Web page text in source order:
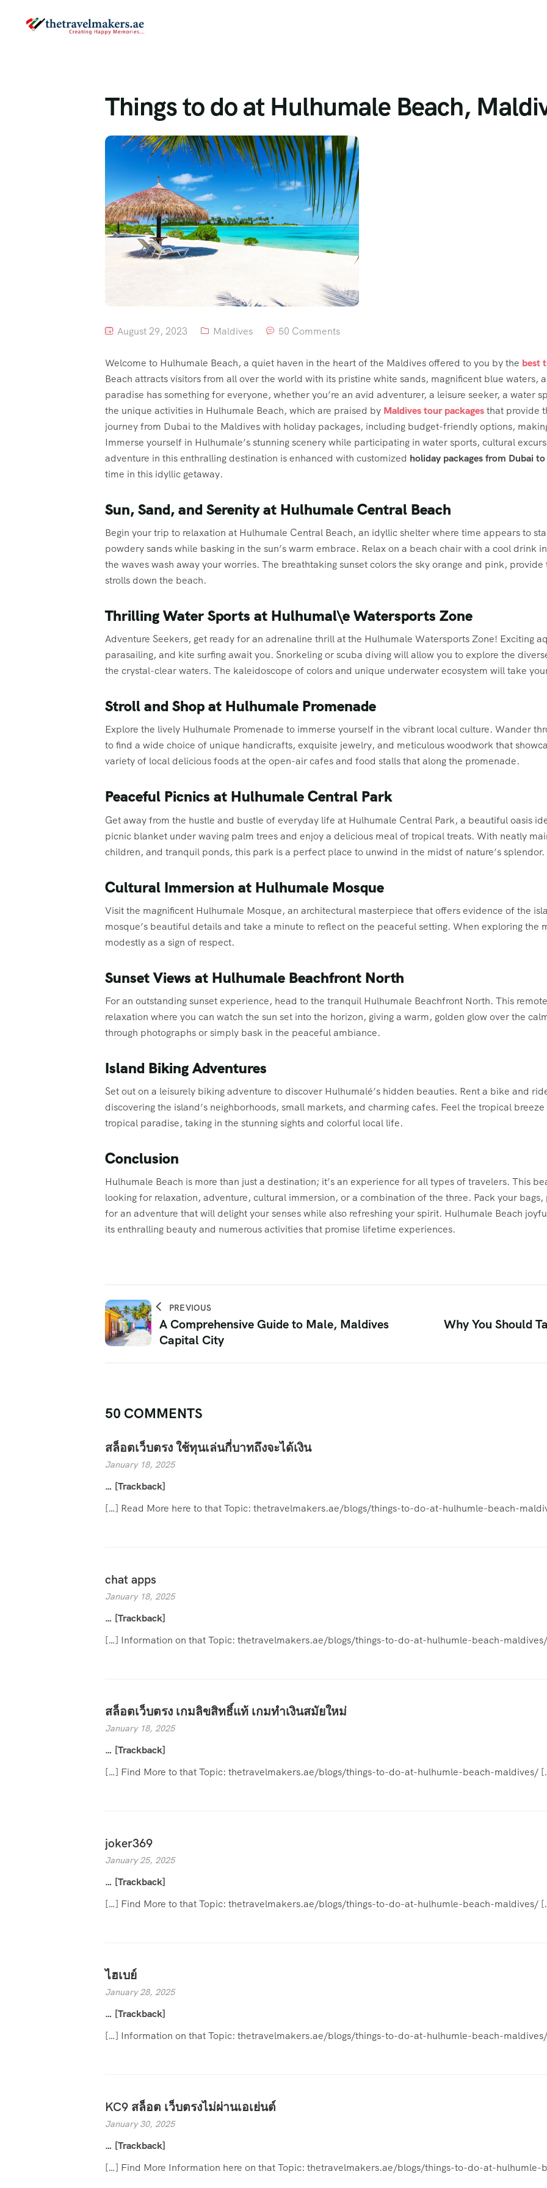
Things to do at Hulhumale Beach,
August 29, 2023 Maldives 50 Comments
Welcome to Hulhumale Beach, a quiet haven in the heart of the Maldives offered to you by the best
Beach attracts visitors from all over the world with its pristine white sands, magnificent blue waters,
paradise has something for everyone, whether you’re an avid adventurer, a leisure seeker, a water
the unique activities in Hulhumale Beach, which are praised by Maldives tour packagesthat provide
journey from Dubai to the Maldives with holiday packages, including budget-friendly options,
Immerse yourself in Hulhumale’s stunning scenery while participating in water sports, cultural
adventure in this enthralling destination is enhanced with customized holiday packages from Dubai
time in this idyllic getaway.
Sun, Sand, and Serenity at Hulhumale Central Beach
Begin your trip to relaxation at Hulhumale Central Beach, an idyllic shelter where time appears to
powdery sands while basking in the sun’s warm embrace. Relax on a beach chair with a cool drink
the waves wash away your worries. The breathtaking sunset colors the sky orange and pink,
strolls down the beach.
Thrilling Water Sports at Hulhumal\e Watersports Zone
Adventure Seekers, get ready for an adrenaline thrill at the Hulhumale Watersports Zone! Exciting
parasailing, and kite surfing await you. Snorkeling or scuba diving will allow you to explore the
the crystal-clear waters. The kaleidoscope of colors and unique underwater ecosystem will take
Stroll and Shop at Hulhumale Promenade
Explore the lively Hulhumale Promenade to immerse yourself in the vibrant local culture. Wander
to find a wide choice of unique handicrafts, exquisite jewelry, and meticulous woodwork that
variety of local delicious foods at the open-air cafes and food stalls that along the promenade.
Peaceful Picnics at Hulhumale Central Park
Get away from the hustle and bustle of everyday life at Hulhumale Central Park, a beautiful oasis
picnic blanket under waving palm trees and enjoy a delicious meal of tropical treats. With neatly
children, and tranquil ponds, this park is a perfect place to unwind in the midst of nature’s splendor.
Cultural Immersion at Hulhumale Mosque
Visit the magnificent Hulhumale Mosque, an architectural masterpiece that offers evidence of the
mosque’s beautiful details and take a minute to reflect on the peaceful setting. When exploring the
modestly as a sign of respect.
Sunset Views at Hulhumale Beachfront North
For an outstanding sunset experience, head to the tranquil Hulhumale Beachfront North. This
relaxation where you can watch the sun set into the horizon, giving a warm, golden glow over the
through photographs or simply bask in the peaceful ambiance.
Island Biking Adventures
Set out on a leisurely biking adventure to discover Hulhumalé’s hidden beauties. Rent a bike and
discovering the island’s neighborhoods, small markets, and charming cafes. Feel the tropical
tropical paradise, taking in the stunning sights and colorful local life.
Conclusion
Hulhumale Beach is more than just a destination; it’s an experience for all types of travelers. This
looking for relaxation, adventure, cultural immersion, or a combination of the three. Pack your
for an adventure that will delight your senses while also refreshing your spirit. Hulhumale Beach
its enthralling beauty and numerous activities that promise lifetime experiences.
PREVIOUS
A Comprehensive Guide to Male, Maldives
Capital City
Why You Should
50 COMMENTS
สล็อตเว็บตรง ใช้ทุนเล่นกี่บาทถึงจะได้เงิน
January 18, 2025
… [Trackback]
[…] Read More here to that Topic: thetravelmakers.ae/blogs/things-to-do-at-hulhumle-beach-
chat apps
January 18, 2025
… [Trackback]
[…] Information on that Topic: thetravelmakers.ae/blogs/things-to-do-at-hulhumle-beach-
สล็อตเว็บตรง เกมลิขสิทธิ์แท้ เกมทำเงินสมัยใหม่
January 18, 2025
… [Trackback]
[…] Find More to that Topic: thetravelmakers.ae/blogs/things-to-do-at-hulhumle-beach-maldives/
joker369
January 25, 2025
… [Trackback]
[…] Find More to that Topic: thetravelmakers.ae/blogs/things-to-do-at-hulhumle-beach-maldives/
ไฮเบย์
January 28, 2025
… [Trackback]
[…] Information on that Topic: thetravelmakers.ae/blogs/things-to-do-at-hulhumle-beach-
KC9 สล็อต เว็บตรงไม่ผ่านเอเย่นต์
January 30, 2025
… [Trackback]
[…] Find More Information here on that Topic: thetravelmakers.ae/blogs/things-to-do-at-